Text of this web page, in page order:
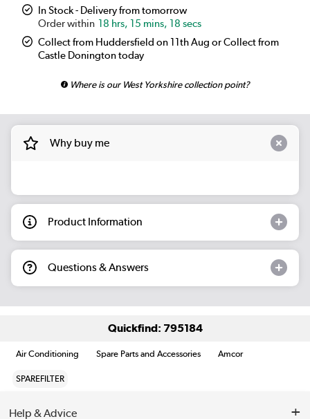
In Stock - Delivery from tomorrow
18 hrs, 15 mins, 17 secs
Collect from Huddersfield on 11th Aug or Collect from
Castle Donington today
Where is our West Yorkshire collection point?
Why buy me
Product Information
Questions & Answers
Quickfind: 795184
Air Conditioning Spare Parts and Accessories Amcor
SPAREFILTER
Help & Advice